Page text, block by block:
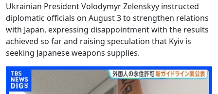
Ukrainian President Volodymyr Zelenskyy instructed
diplomatic officials on August 3 to strengthen relations
with Japan, expressing disappointment with the results
achieved so far and raising speculation that Kyiv is
seeking Japanese weapons supplies.